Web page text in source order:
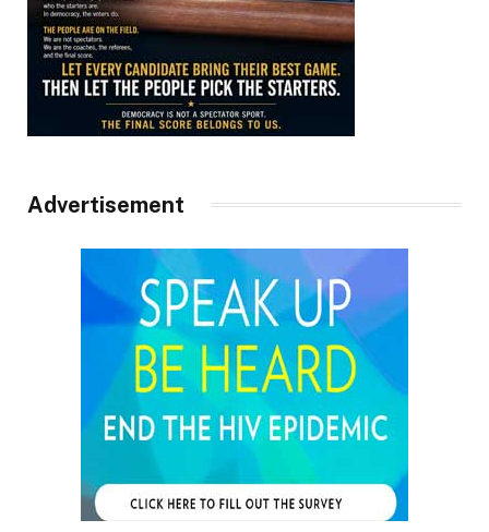
Advertisement